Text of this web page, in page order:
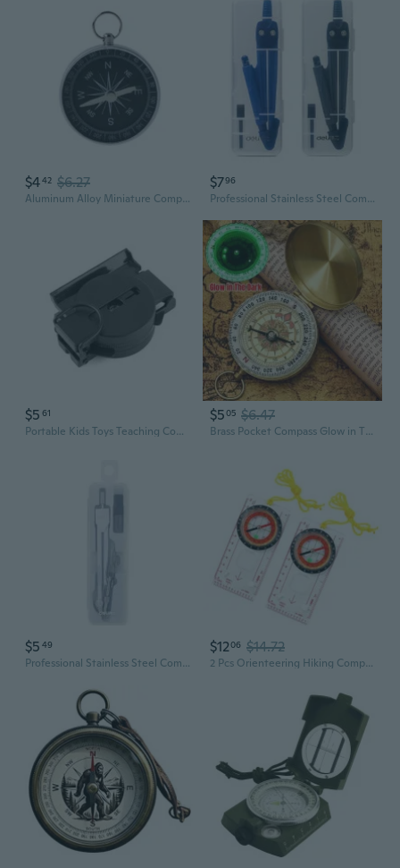
$442 $6.27
Aluminum Alloy Miniature Compass Lightweight Hiking Camping Outdoor Activity
$796
Professional Stainless Steel Compass Set for Students and Drafting - Includes Replacement Leads
$5 61
Portable Kids Toys Teaching Compass Folding Military Tactical Compass Camping
$505 $6.47
Brass Pocket Compass Glow in The Dark Military Compass Survival Gear Compass Waterproof Luminous Compass for Camping, Hiking, and Outdoor Survival - Essential Emergency Tool
$5 49
Professional Stainless Steel Compass for Office, School & Engineering - Includes Lead Refills
$1206 $14.72
2 Pcs Orienteering Hiking Compasses Outdoor Compasses for Expedition Map Reading